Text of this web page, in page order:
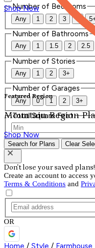
Shop Now
Featured Region
Mountain Region
Shop Now
Number of Bedrooms
Any 1 2 3 4
Number of Bathrooms
Any 1 1.5 2 2.5
Number of Stories
Any 1 2 3+
Number of Garages
Any 0 1 2 3+
Total Square Feet
Search for Plans Clear
Don't lose your saved plans!
Create an account to access
Terms & Conditions and
OR
Home / Style / Farmhouse